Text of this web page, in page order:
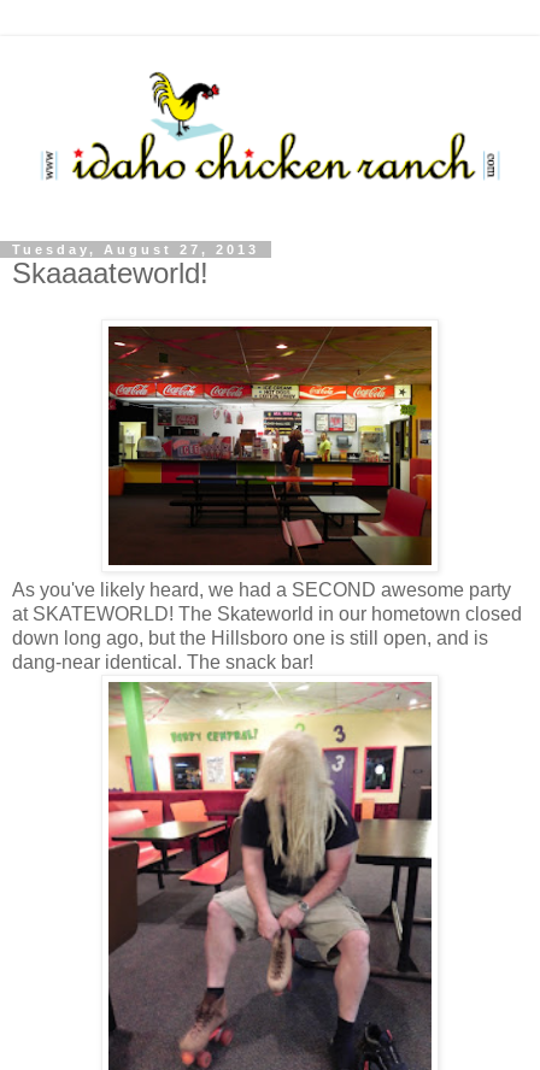
Tuesday, August 27, 2013
Skaaaateworld!
As you've likely heard, we had a SECOND awesome party
at SKATEWORLD! The Skateworld in our hometown closed
down long ago, but the Hillsboro one is still open, and is
dang-near identical. The snack bar!